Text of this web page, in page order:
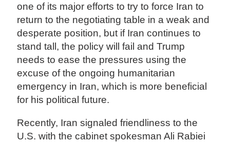
one of its major efforts to try to force Iran to
return to the negotiating table in a weak and
desperate position, but if Iran continues to
stand tall, the policy will fail and Trump
needs to ease the pressures using the
excuse of the ongoing humanitarian
emergency in Iran, which is more beneficial
for his political future.
Recently, Iran signaled friendliness to the
U.S. with the cabinet spokesman Ali Rabiei